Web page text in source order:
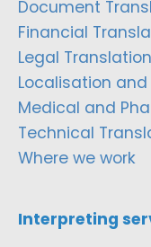
Document
Financial
Legal
Localisation
Medical and
Technical
Where we work
Interpreting